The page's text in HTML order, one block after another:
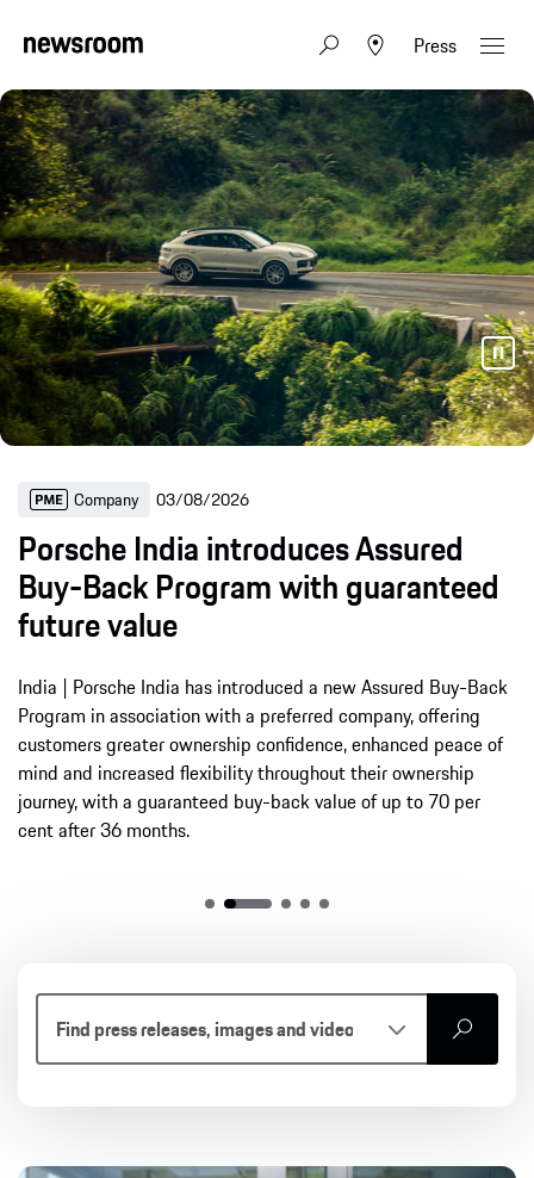
Press
Company 03/08/2026
Porsche India introduces Assured
Buy-Back Program with guaranteed
future value
India | Porsche India has introduced a new Assured Buy-Back
Program in association with a preferred company, offering
customers greater ownership confidence, enhanced peace of
mind and increased flexibility throughout their ownership
journey, with a guaranteed buy-back value of up to 70 per
cent after 36 months.
search